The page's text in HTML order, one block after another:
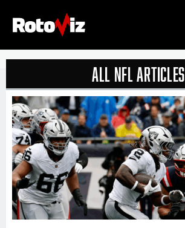
all nfl Articles